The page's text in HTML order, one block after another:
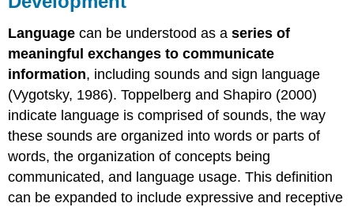
Language can be understood as aseries of
meaningful exchanges to communicate
information, including sounds and sign language
(Vygotsky, 1986). Toppelberg and Shapiro (2000)
indicate language is comprised of sounds, the way
these sounds are organized into words or parts of
words, the organization of concepts being
communicated, and language usage. This definition
can be expanded to include expressive and receptive